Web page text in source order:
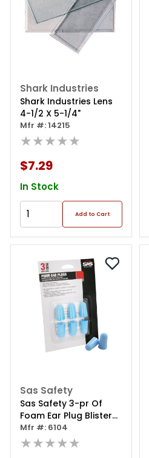
Shark Industries
Shark Industries Lens
4-1/2 X 5-1/4"
Mfr #: 14215
★★★★★
$7.29
In Stock
Add to Cart
Sas Safety
Sas Safety 3-pr Of
Foam Ear Plug Blister
Pks
Mfr #: 6104
★★★★★